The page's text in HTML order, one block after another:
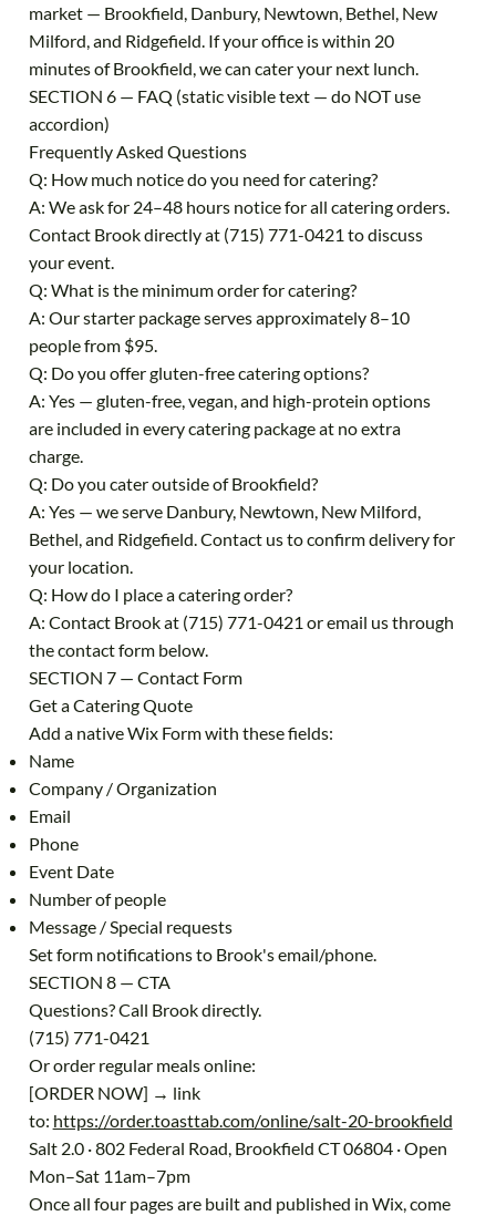
market — Brookfield, Danbury, Newtown, Bethel, New
Milford, and Ridgefield. If your office is within 20
minutes of Brookfield, we can cater your next lunch.
SECTION 6 — FAQ (static visible text — do NOT use
accordion)
Frequently Asked Questions
Q: How much notice do you need for catering?
A: We ask for 24–48 hours notice for all catering orders.
Contact Brook directly at (715) 771-0421 to discuss
your event.
Q: What is the minimum order for catering?
A: Our starter package serves approximately 8–10
people from $95.
Q: Do you offer gluten-free catering options?
A: Yes — gluten-free, vegan, and high-protein options
are included in every catering package at no extra
charge.
Q: Do you cater outside of Brookfield?
A: Yes — we serve Danbury, Newtown, New Milford,
Bethel, and Ridgefield. Contact us to confirm delivery for
your location.
Q: How do I place a catering order?
A: Contact Brook at (715) 771-0421 or email us through
the contact form below.
SECTION 7 — Contact Form
Get a Catering Quote
Add a native Wix Form with these fields:
Name
Company / Organization
Email
Phone
Event Date
Number of people
Message / Special requests
Set form notifications to Brook's email/phone.
SECTION 8 — CTA
Questions? Call Brook directly.
(715) 771-0421
Or order regular meals online:
[ORDER NOW] → link
to: https://order.toasttab.com/online/salt-20-brookfield
Salt 2.0 · 802 Federal Road, Brookfield CT 06804 · Open
Mon–Sat 11am–7pm
Once all four pages are built and published in Wix, come